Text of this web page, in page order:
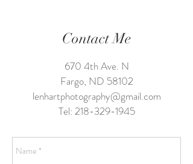
Contact Me
670 4th Ave. N
Fargo, ND 58102
lenhartphotography@gmail.com
Tel: 218-329-1945